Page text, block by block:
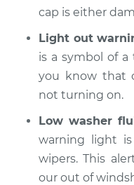
2009 Chrysler PT
Cruiser
L4-2.4L Turbo
Service type
Estimate
cap is either
Light out
is a symbol of
you know that
not turning on.
Low washer
warning light
wipers. This
our out of